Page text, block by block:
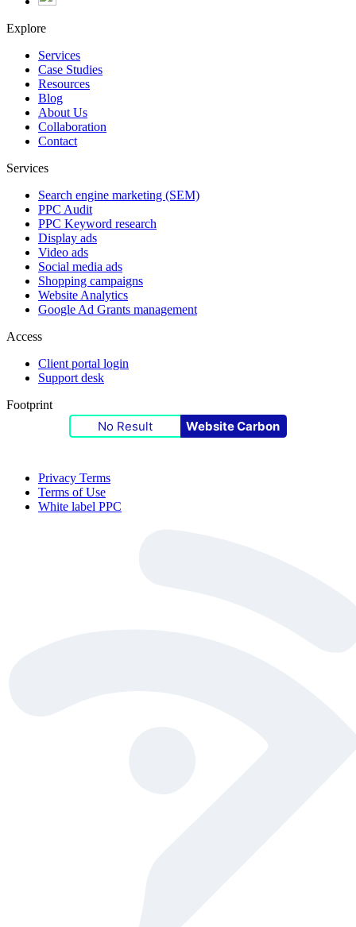
Explore
Services
Case Studies
Resources
Blog
About Us
Collaboration
Contact
Services
Search engine marketing (SEM)
PPC Audit
PPC Keyword research
Display ads
Video ads
Social media ads
Shopping campaigns
Website Analytics
Google Ad Grants management
Access
Client portal login
Support desk
Footprint
No Result Website Carbon
Privacy Terms
Terms of Use
White label PPC